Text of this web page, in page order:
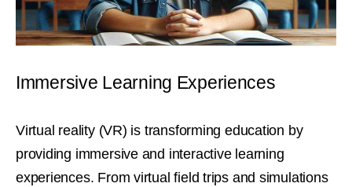
Immersive Learning Experiences
Virtual reality (VR) is transforming education by
providing immersive and interactive learning
experiences. From virtual field trips and simulations